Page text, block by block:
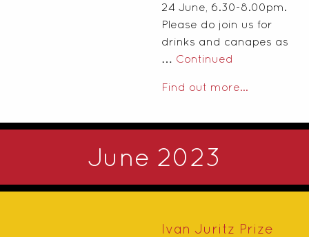
24 June, 6.30-8.00pm.
Please do join us for
drinks and canapes as
… Continued
Find out more...
June 2023
Ivan Juritz Prize